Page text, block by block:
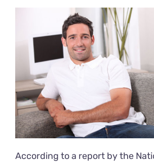
According to a report by the